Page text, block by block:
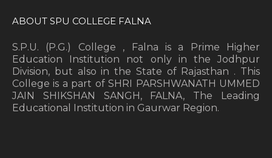
ABOUT SPU COLLEGE FALNA
S.P.U. (P.G.) College , Falna is a Prime Higher
Education Institution not only in the Jodhpur
Division, but also in the State of Rajasthan . This
College is a part of SHRI PARSHWANATH UMMED
JAIN SHIKSHAN SANGH, FALNA, The Leading
Educational Institution in Gaurwar Region.